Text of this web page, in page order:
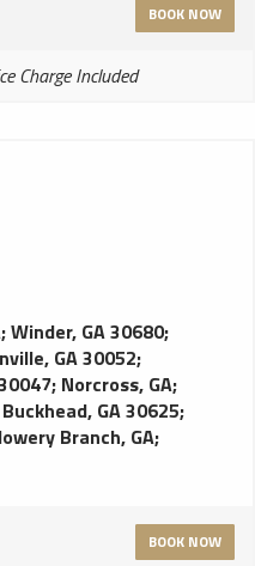
BOOK NOW
Charge Included
;Winder, GA 30680;
GA 30052;
; Norcross, GA;
Buckhead, GA 30625;
Branch, GA;
BOOK NOW